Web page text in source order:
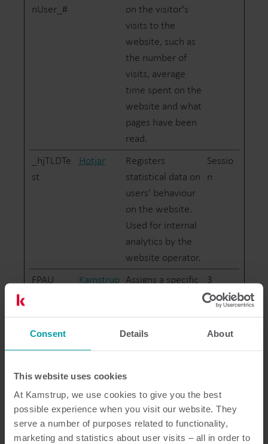
Consent Details About
This website uses cookies
At Kamstrup, we use cookies to give you the best
possible experience when you visit our website. They
serve a number of purposes related to functionality,
marketing and statistics about user visits – all in order to
nUser_#
on the visitor's
visits to the
website, such as
the number of
visits, average
time spent on the
website and what
pages have been
read.
_hjTLDTe
st
Hotjar
Registers
statistical data on
users' behaviour
on the website.
Used for internal
analytics by the
website operator.
Sessio
n
FPAU Kamstrup Assigns a specific
website to
specific user-
visits for analysis
and statistics.
3
month
FPID Kamstrup Registers
400